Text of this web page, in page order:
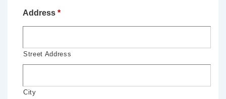
Address *
Street Address
City